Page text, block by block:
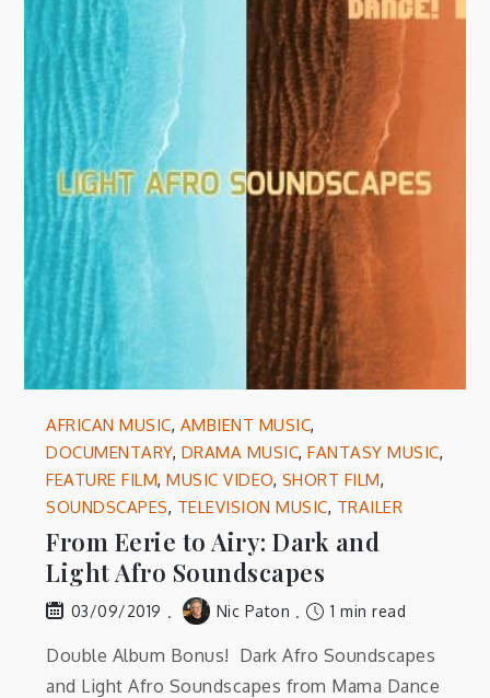
AFRICAN MUSIC, AMBIENT MUSIC,
DOCUMENTARY, DRAMA MUSIC,FANTASY MUSIC,
FEATURE FILM,MUSIC VIDEO, SHORT FILM,
SOUNDSCAPES, TELEVISION MUSIC, TRAILER
From Eerie to Airy: Dark and
Light Afro Soundscapes
03/09/2019 Nic Paton 1 min read
Double Album Bonus! Dark Afro Soundscapes
and Light Afro Soundscapes from Mama Dance